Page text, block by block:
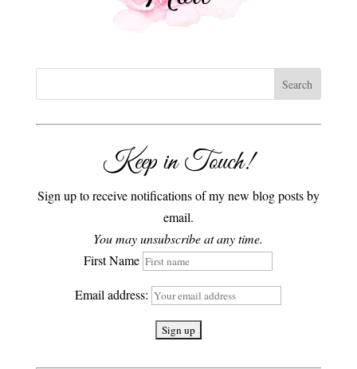
Keep in Touch!
Sign up to receive notifications of my new blog posts by
email.
You may unsubscribe at any time.
First Name
Email address: